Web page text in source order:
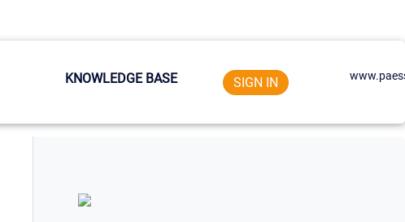
KNOWLEDGE BASE SIGN IN